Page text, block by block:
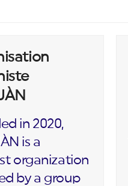
in 2020,
is a
organization
by a group